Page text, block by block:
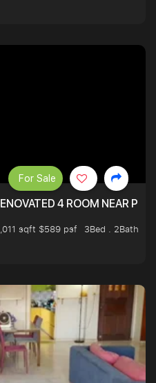
4 ROOM NEAR
sqft $589 psf
3Bed . 2Bath
For Sale